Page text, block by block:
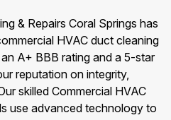
& Repairs Coral Springs has
HVAC duct cleaning
A+ BBB rating and a 5-star
reputation on integrity,
skilled Commercial HVAC
use advanced technology to